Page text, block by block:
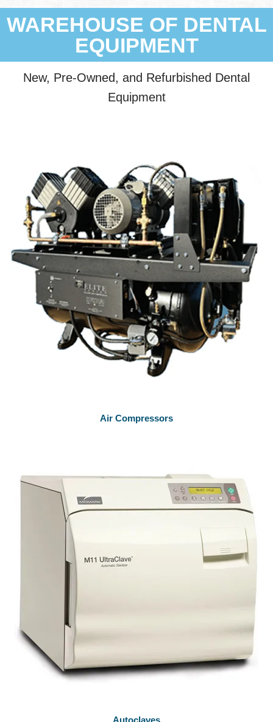
WAREHOUSE OF DENTAL
EQUIPMENT
New, Pre-Owned, and Refurbished Dental
Equipment
Air Compressors
Autoclaves